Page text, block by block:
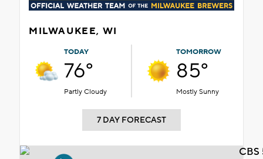
MILWAUKEE, WI
TODAY
76°
Partly Cloudy
TOMORROW
85°
Mostly Sunny
7 DAY FORECAST